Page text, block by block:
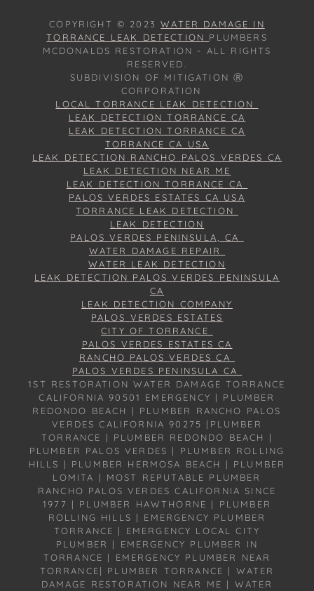
COPYRIGHT © 2023WATER DAMAGE IN
TORRANCE LEAK DETECTION PLUMBERS
MCDONALDS RESTORATION - ALL RIGHTS
RESERVED.
SUBDIVISION OF MITIGATION Ⓡ
CORPORATION
LOCAL TORRANCE LEAK DETECTION
LEAK DETECTION TORRANCE CA
LEAK DETECTION TORRANCE CA
TORRANCE CA USA
LEAK DETECTION RANCHO PALOS VERDES CA
LEAK DETECTION NEAR ME
LEAK DETECTION TORRANCE CA
PALOS VERDES ESTATES CA USA
TORRANCE LEAK DETECTION
LEAK DETECTION
PALOS VERDES PENINSULA, CA
WATER DAMAGE REPAIR
WATER LEAK DETECTION
LEAK DETECTION PALOS VERDES PENINSULA
CA
LEAK DETECTION COMPANY
PALOS VERDES ESTATES
CITY OF TORRANCE
PALOS VERDES ESTATES CA
RANCHO PALOS VERDES CA
PALOS VERDES PENINSULA CA
1ST RESTORATION WATER DAMAGE TORRANCE
CALIFORNIA 90501 EMERGENCY | PLUMBER
REDONDO BEACH | PLUMBER RANCHO PALOS
VERDES CALIFORNIA 90275 |PLUMBER
TORRANCE | PLUMBER REDONDO BEACH |
PLUMBER PALOS VERDES | PLUMBER ROLLING
HILLS | PLUMBER HERMOSA BEACH | PLUMBER
LOMITA | MOST REPUTABLE PLUMBER
RANCHO PALOS VERDES CALIFORNIA SINCE
1977 | PLUMBER HAWTHORNE | PLUMBER
ROLLING HILLS | EMERGENCY PLUMBER
TORRANCE | EMERGENCY LOCAL CITY
PLUMBER | EMERGENCY PLUMBER IN
TORRANCE | EMERGENCY PLUMBER NEAR
TORRANCE| PLUMBER TORRANCE | WATER
DAMAGE RESTORATION NEAR ME | WATER